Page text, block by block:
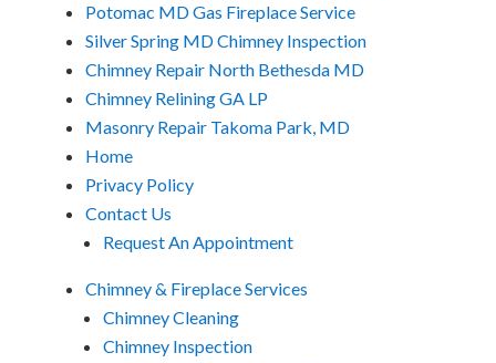
Potomac MD Gas Fireplace Service
Silver Spring MD Chimney Inspection
Chimney Repair North Bethesda MD
Chimney Relining GA LP
Masonry Repair Takoma Park, MD
Home
Privacy Policy
Contact Us
Request An Appointment
Chimney & Fireplace Services
Chimney Cleaning
Chimney Inspection